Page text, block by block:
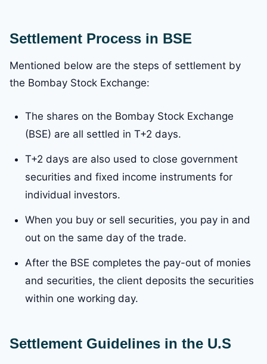
Settlement Process in BSE
Mentioned below are the steps of settlement by
the Bombay Stock Exchange:
The shares on the Bombay Stock Exchange
(BSE) are all settled in T+2 days.
T+2 days are also used to close government
securities and fixed income instruments for
individual investors.
When you buy or sell securities, you pay in and
out on the same day of the trade.
After the BSE completes the pay-out of monies
and securities, the client deposits the securities
within one working day.
Settlement Guidelines in the U.S